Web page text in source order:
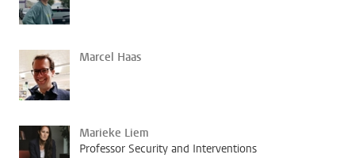
Marcel Haas
Marieke Liem
Professor Security and Interventions